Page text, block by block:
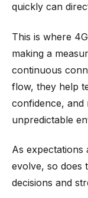
quickly can
This is where
making a
continuous
flow, they help
confidence, and
unpredictable
As
evolve, so does
decisions and